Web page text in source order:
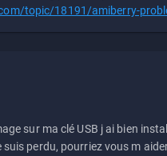
topic/18191/amiberry-
sur ma clé USB j ai bien
perdu, pourriez vous m